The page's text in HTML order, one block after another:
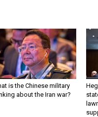
is the Chinese military
about the Iran war?